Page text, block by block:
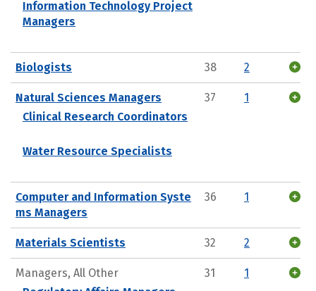
Information Technology Project
Managers
Biologists 38 2
Natural Sciences Managers
Clinical Research Coordinators
Water Resource Specialists
37 1
Computer and Information Syste
ms Managers
36 1
Materials Scientists 32 2
Managers, All Other
31 1